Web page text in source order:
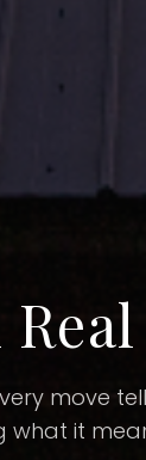
move
what it